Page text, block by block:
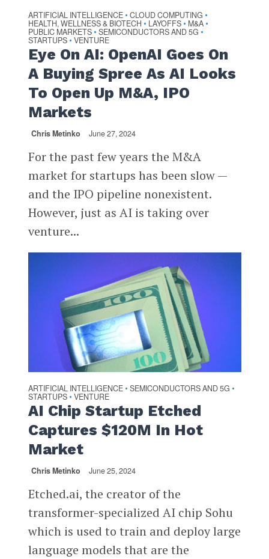
ARTIFICIAL INTELLIGENCE • CLOUD COMPUTING •
HEALTH, WELLNESS & BIOTECH • LAYOFFS • M&A •
PUBLIC MARKETS • SEMICONDUCTORS AND 5G •
STARTUPS • VENTURE
Eye On AI: OpenAI Goes On
A Buying Spree As AI Looks
To Open Up M&A, IPO
Markets
Chris Metinko June 27, 2024
For the past few years the M&A
market for startups has been slow —
and the IPO pipeline nonexistent.
However, just as AI is taking over
venture...
ARTIFICIAL INTELLIGENCE • SEMICONDUCTORS AND 5G •
STARTUPS • VENTURE
AI Chip Startup Etched
Captures $120M In Hot
Market
Chris Metinko June 25, 2024
Etched.ai, the creator of the
transformer-specialized AI chip Sohu
which is used to train and deploy large
language models that are the